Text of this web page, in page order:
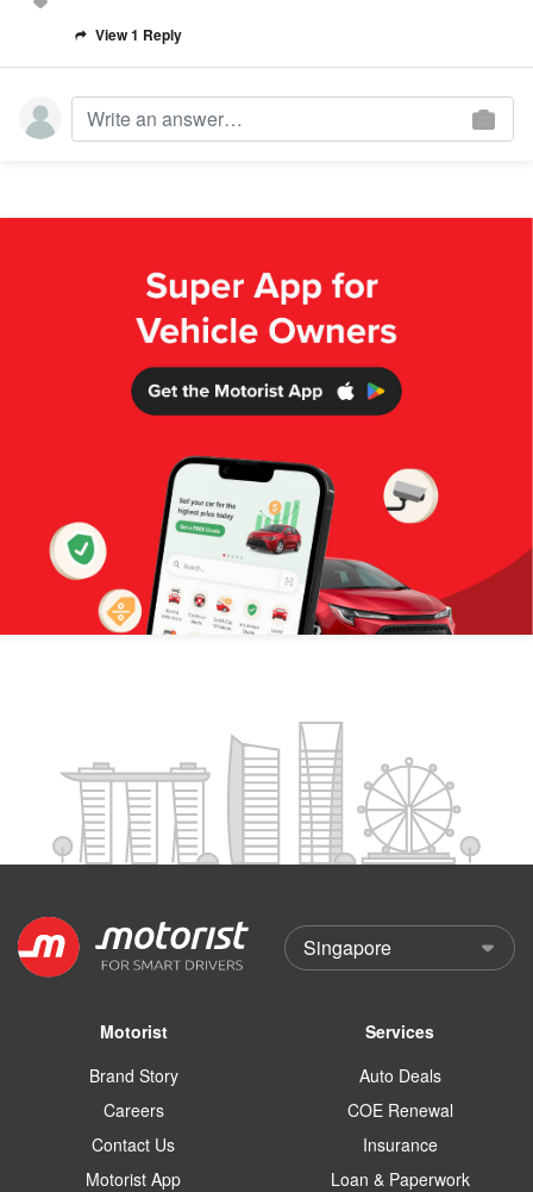
View 1 Reply
Motorist
Brand Story
Careers
Contact Us
Motorist App
Services
Auto Deals
COE Renewal
Insurance
Loan & Paperwork